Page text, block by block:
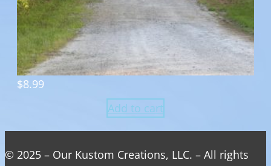
$8.99
Add to cart
© 2025 – Our Kustom Creations, LLC. – All rights